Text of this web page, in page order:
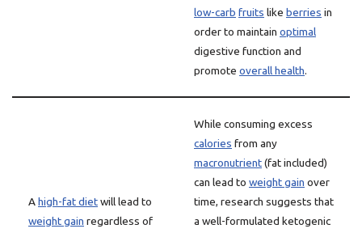
low-carb fruits like berries in
order to maintain optimal
digestive function and
promote overall health.
Ahigh-fat dietwill lead to
weight gain regardless of
While consuming excess
calories from any
macronutrient(fat included)
can lead to weight gain over
time, research suggests that
a well-formulated ketogenic